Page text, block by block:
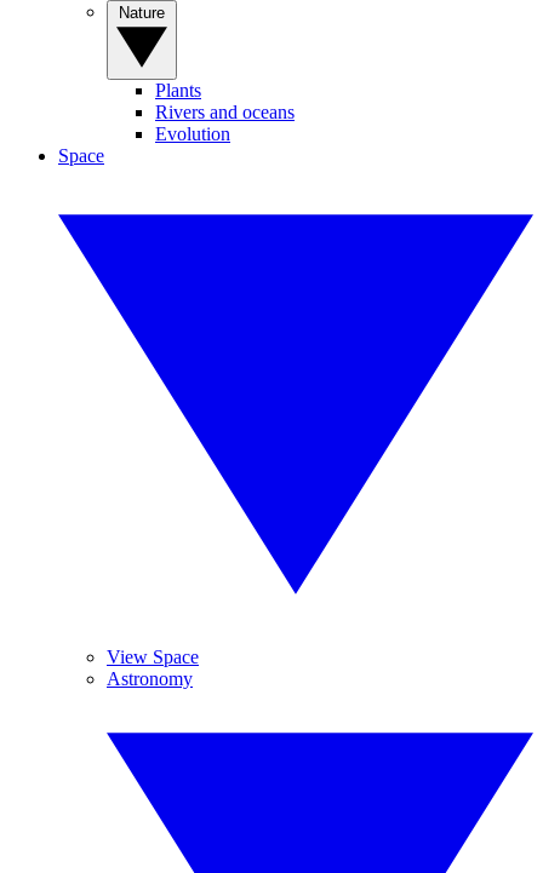
Plants
Rivers and oceans
Evolution
Space
View Space
Astronomy